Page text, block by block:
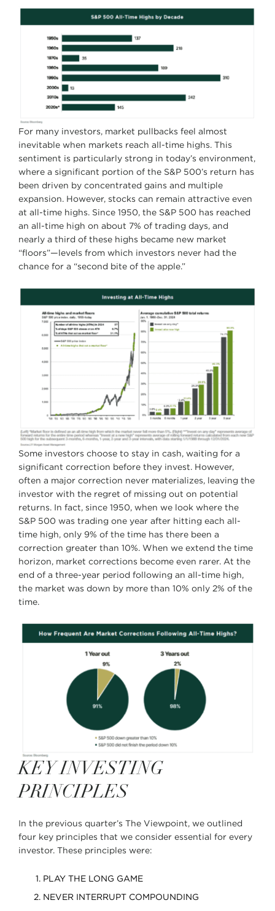
For many investors, market pullbacks feel almost
inevitable when markets reach all-time highs. This
sentiment is particularly strong in today’s environment,
where a significant portion of the S&P 500’s return has
been driven by concentrated gains and multiple
expansion. However, stocks can remain attractive even
at all-time highs. Since 1950, the S&P 500 has reached
an all-time high on about 7% of trading days, and
nearly a third of these highs became new market
“floors”—levels from which investors never had the
chance for a “second bite of the apple.”
Some investors choose to stay in cash, waiting for a
significant correction before they invest. However,
often a major correction never materializes, leaving the
investor with the regret of missing out on potential
returns. In fact, since 1950, when we look where the
S&P 500 was trading one year after hitting each all-
time high, only 9% of the time has there been a
correction greater than 10%. When we extend the time
horizon, market corrections become even rarer. At the
end of a three-year period following an all-time high,
the market was down by more than 10% only 2% of the
time.
KEY INVESTING
PRINCIPLES
In the previous quarter’s The Viewpoint, we outlined
four key principles that we consider essential for every
investor. These principles were:
PLAY THE LONG GAME
NEVER INTERRUPT COMPOUNDING